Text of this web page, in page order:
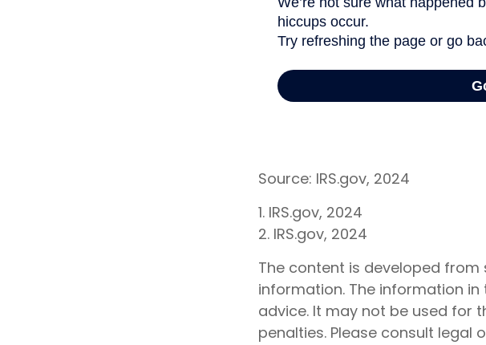
Source: IRS.gov, 2024
1. IRS.gov, 2024
2. IRS.gov, 2024
The content is developed
information. The information
advice. It may not be used for
penalties. Please consult